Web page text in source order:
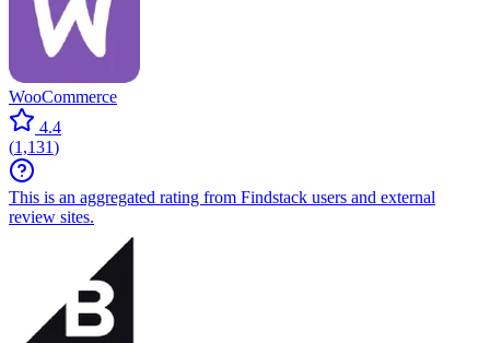
WooCommerce
4.4
(1,131)
This is an aggregated rating from Findstack users and external
review sites.